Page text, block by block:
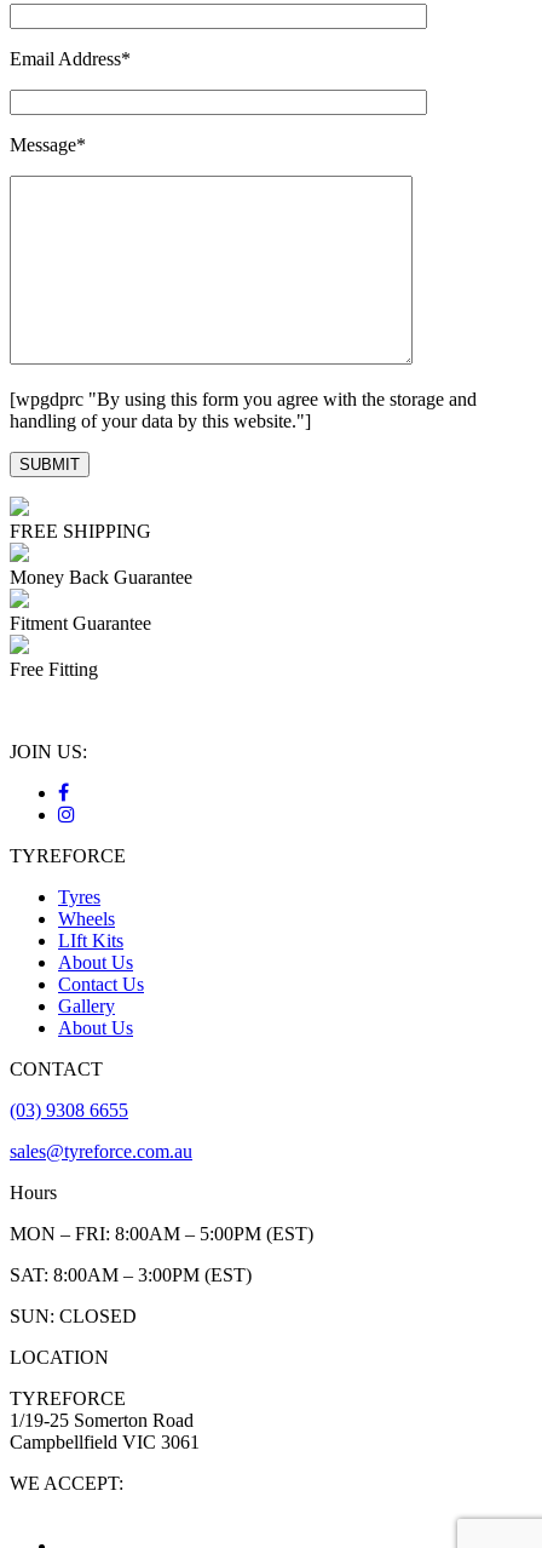
Email Address*
Message*
[wpgdprc "By using this form you agree with the storage and
handling of your data by this website."]
FREE SHIPPING
Money Back Guarantee
Fitment Guarantee
Free Fitting
JOIN US:
TYREFORCE
Tyres
Wheels
LIft Kits
About Us
Contact Us
Gallery
About Us
CONTACT
(03) 9308 6655
sales@tyreforce.com.au
Hours
MON – FRI: 8:00AM – 5:00PM (EST)
SAT: 8:00AM – 3:00PM (EST)
SUN: CLOSED
LOCATION
TYREFORCE
1/19-25 Somerton Road
Campbellfield VIC 3061
WE ACCEPT: